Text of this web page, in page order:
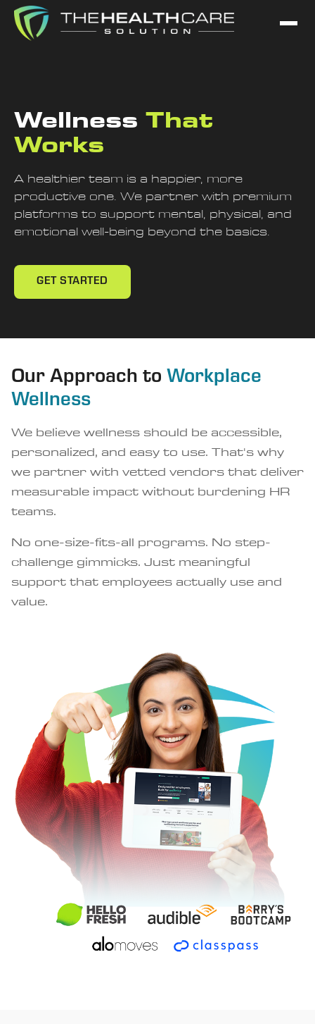
Wellness That
Works
A healthier team is a happier, more
productive one. We partner with premium
platforms to support mental, physical, and
emotional well-being beyond the basics.
GET STARTED
Our Approach to Workplace
Wellness
We believe wellness should be accessible,
personalized, and easy to use. That's why
we partner with vetted vendors that deliver
measurable impact without burdening HR
teams.
No one-size-fits-all programs. No step-
challenge gimmicks. Just meaningful
support that employees actually use and
value.